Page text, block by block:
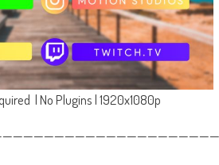
| No Plugins | 1920x1080p